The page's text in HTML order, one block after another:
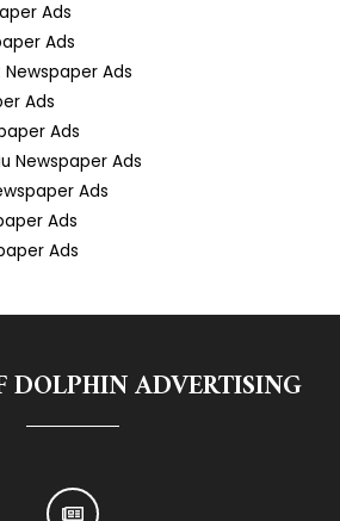
Ads
Ads
Ads
Ads
Ads
Newspaper Ads
Ads
Ads
Ads
DOLPHIN ADVERTISING